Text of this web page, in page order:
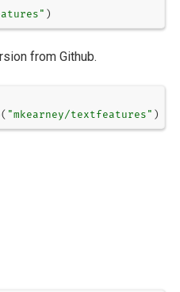
)
from Github.
( "mkearney/textfeatures" )